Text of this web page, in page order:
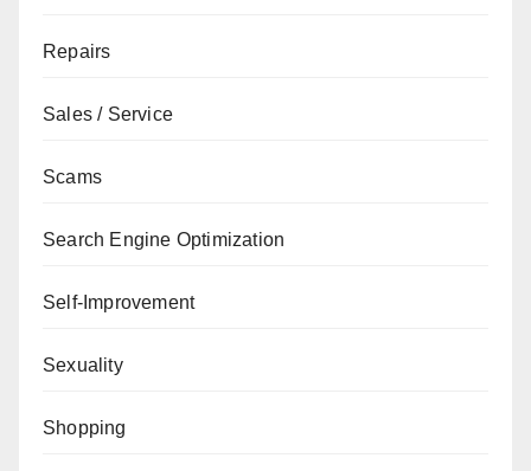
Repairs
Sales / Service
Scams
Search Engine Optimization
Self-Improvement
Sexuality
Shopping